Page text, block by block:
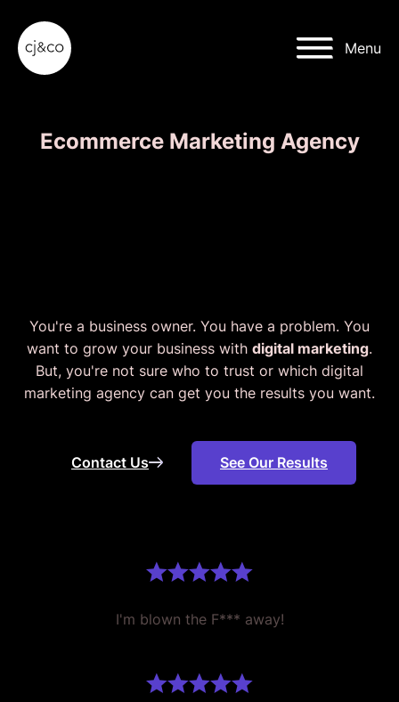
Menu
Ecommerce Marketing Agency
You're a business owner. You have a problem. You
want to grow your business with digital marketing.
But, you're not sure who to trust or which digital
marketing agency can get you the results you want.
Contact Us See Our Results
I'm blown the F*** away!